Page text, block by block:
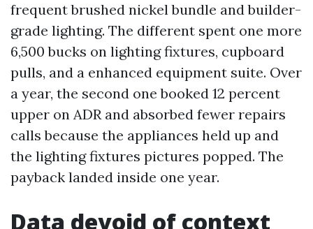
frequent brushed nickel bundle and builder-
grade lighting. The different spent one more
6,500 bucks on lighting fixtures, cupboard
pulls, and a enhanced equipment suite. Over
a year, the second one booked 12 percent
upper on ADR and absorbed fewer repairs
calls because the appliances held up and
the lighting fixtures pictures popped. The
payback landed inside one year.
Data devoid of context